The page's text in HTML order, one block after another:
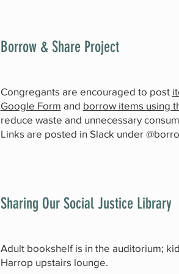
Borrow & Share Project
Congregants are encouraged to post
Google Form and borrow items using
reduce waste and unnecessary
Links are posted in Slack under
Sharing Our Social Justice Library
Adult bookshelf is in the auditorium;
Harrop upstairs lounge.